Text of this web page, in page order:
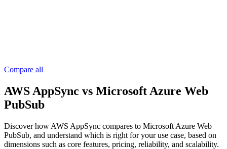
Compare all
AWS AppSync vs Microsoft Azure Web
PubSub
Discover how AWS AppSync compares to Microsoft Azure Web
PubSub, and understand which is right for your use case, based on
dimensions such as core features, pricing, reliability, and scalability.